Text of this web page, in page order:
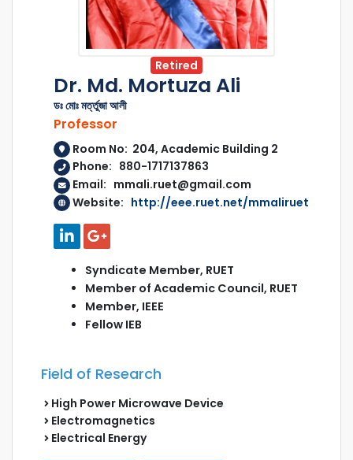
Retired
Dr. Md. Mortuza Ali
ডঃ মোঃ মর্ত্তুজা আলী
Professor
Room No: 204, Academic Building 2
Phone: 880-1717137863
Email: mmali.ruet@gmail.com
Website: http://eee.ruet.net/mmaliruet
Syndicate Member, RUET
Member of Academic Council, RUET
Member, IEEE
Fellow IEB
Field of Research
High Power Microwave Device
Electromagnetics
Electrical Energy